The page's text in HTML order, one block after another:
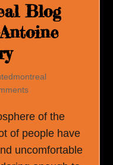
Blog
of the
of people have
uncomfortable